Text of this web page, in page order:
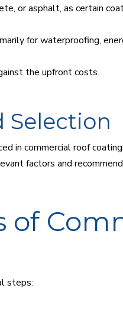
or asphalt, as certain
for waterproofing,
the upfront costs.
Selection
in commercial roof
factors and
of
steps: